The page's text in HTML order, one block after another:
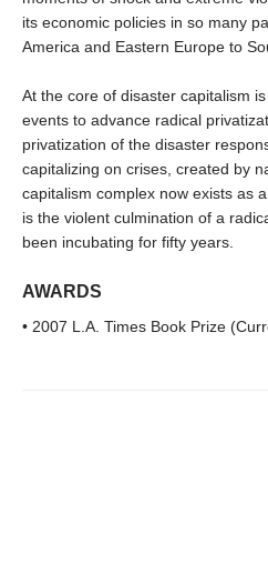
its economic policies in so many
America and Eastern Europe to
At the core of disaster capitalism
events to advance radical
privatization of the disaster
capitalizing on crises, created by
capitalism complex now exists as
is the violent culmination of a
been incubating for fifty years.
AWARDS
• 2007 L.A. Times Book Prize